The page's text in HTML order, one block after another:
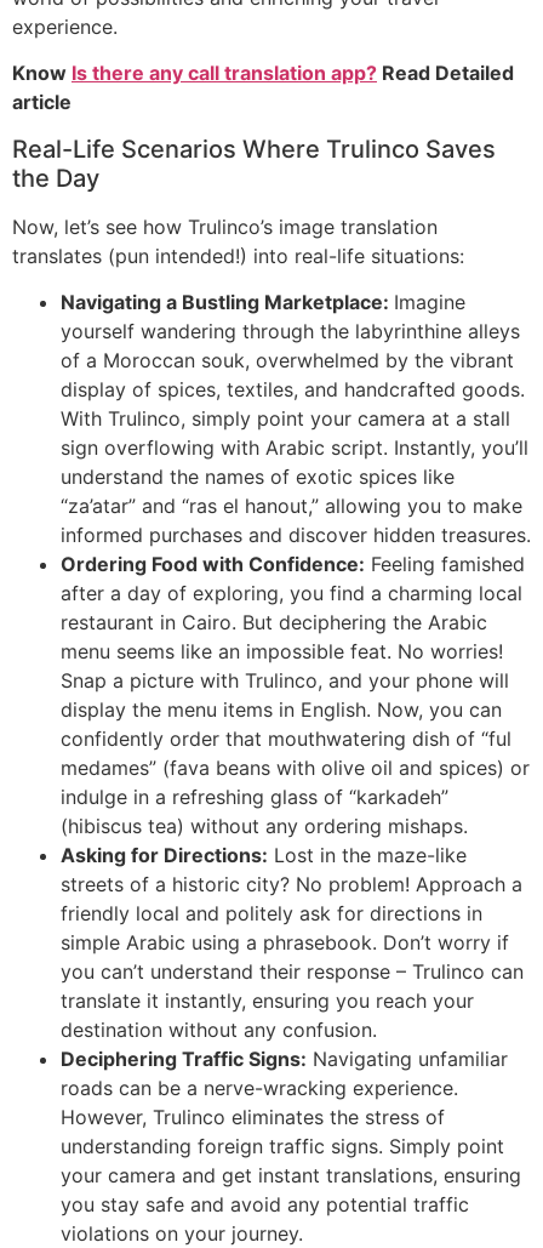
experience.
Know Is there any call translation app? Read Detailed
article
Real-Life Scenarios Where Trulinco Saves
the Day
Now, let’s see how Trulinco’s image translation
translates (pun intended!) into real-life situations:
Navigating a Bustling Marketplace: Imagine
yourself wandering through the labyrinthine alleys
of a Moroccan souk, overwhelmed by the vibrant
display of spices, textiles, and handcrafted goods.
With Trulinco, simply point your camera at a stall
sign overflowing with Arabic script. Instantly, you’ll
understand the names of exotic spices like
“za’atar” and “ras el hanout,” allowing you to make
informed purchases and discover hidden treasures.
Ordering Food with Confidence: Feeling famished
after a day of exploring, you find a charming local
restaurant in Cairo. But deciphering the Arabic
menu seems like an impossible feat. No worries!
Snap a picture with Trulinco, and your phone will
display the menu items in English. Now, you can
confidently order that mouthwatering dish of “ful
medames” (fava beans with olive oil and spices) or
indulge in a refreshing glass of “karkadeh”
(hibiscus tea) without any ordering mishaps.
Asking for Directions: Lost in the maze-like
streets of a historic city? No problem! Approach a
friendly local and politely ask for directions in
simple Arabic using a phrasebook. Don’t worry if
you can’t understand their response – Trulinco can
translate it instantly, ensuring you reach your
destination without any confusion.
Deciphering Traffic Signs: Navigating unfamiliar
roads can be a nerve-wracking experience.
However, Trulinco eliminates the stress of
understanding foreign traffic signs. Simply point
your camera and get instant translations, ensuring
you stay safe and avoid any potential traffic
violations on your journey.